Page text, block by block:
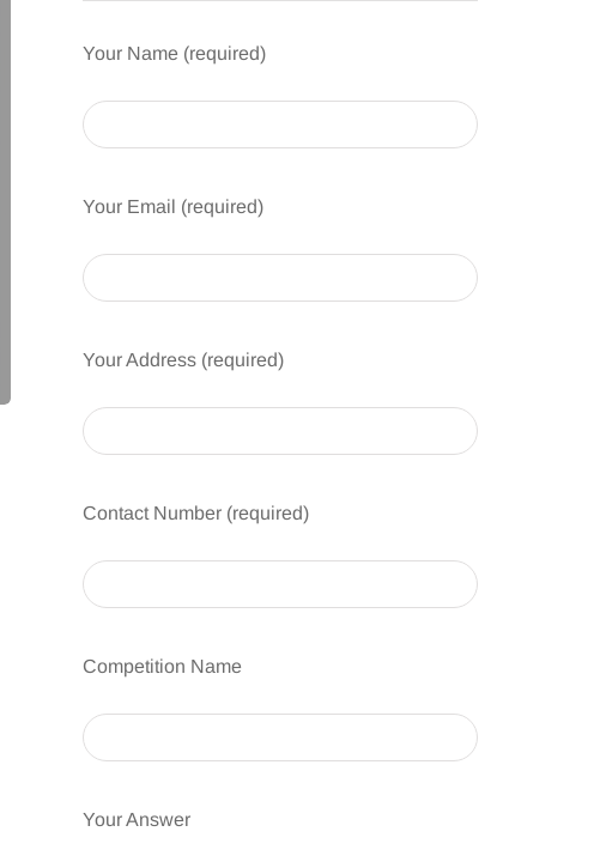
Your Name (required)
Your Email (required)
Your Address (required)
Contact Number (required)
Competition Name
Your Answer